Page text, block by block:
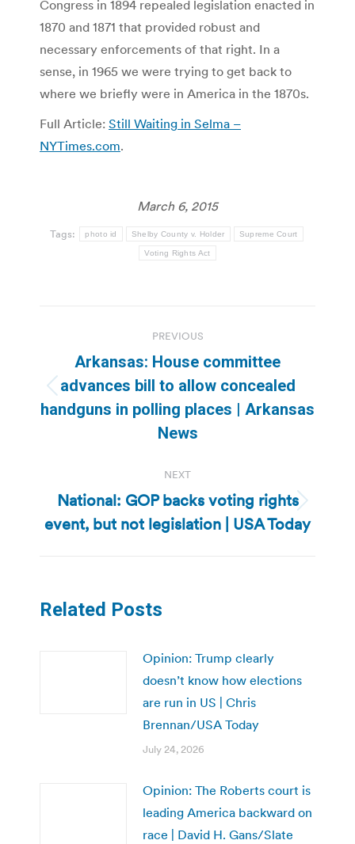
Congress in 1894 repealed legislation enacted in
1870 and 1871 that provided robust and
necessary enforcements of that right. In a
sense, in 1965 we were trying to get back to
where we briefly were in America in the 1870s.
Full Article: Still Waiting in Selma –
NYTimes.com.
March 6, 2015
Tags: photo id Shelby County v. Holder Supreme Court
Voting Rights Act
navigation
PREVIOUS
Previous
post:
Arkansas: House committee
advances bill to allow concealed
handguns in polling places | Arkansas
News
NEXT
Next
post:
National: GOP backs voting rights
event, but not legislation | USA Today
Related Posts
Opinion: Trump clearly
doesn’t know how elections
are run in US | Chris
Brennan/USA Today
July 24, 2026
Opinion: The Roberts court is
leading America backward on
race | David H. Gans/Slate